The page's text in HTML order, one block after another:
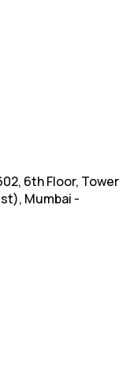
6th Floor, Tower
Mumbai -